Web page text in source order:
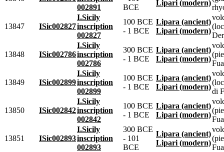
002891
BCE
Lipari (modern)
13847 ISic002827
I.Sicily
inscription
002827
100 BCE
- 1 BCE
Lipara (ancient)
Lipari (modern)
13848 ISic002786
I.Sicily
inscription
002786
300 BCE
- 1 BCE
Lipara (ancient)
Lipari (modern)
13849 ISic002899
I.Sicily
inscription
002899
100 BCE
- 1 BCE
Lipara (ancient)
Lipari (modern)
di
13850 ISic002842
I.Sicily
inscription
002842
100 BCE
- 1 BCE
Lipara (ancient)
Lipari (modern)
13851 ISic002893
I.Sicily
inscription
002893
300 BCE
- 101
BCE
Lipara (ancient)
Lipari (modern)